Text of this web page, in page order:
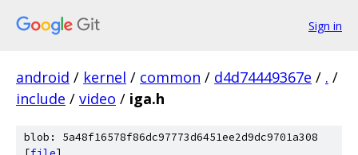
Sign in
android / kernel / common / d4d74449367e / . /
include / video / iga.h
blob: 5a48f16578f86dc97773d6451ee2d9dc9701a308